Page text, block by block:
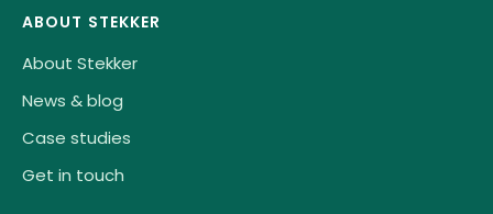
ABOUT STEKKER
About Stekker
News & blog
Case studies
Get in touch